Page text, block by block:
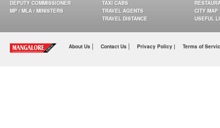
DEPUTY COMMISSIONER
MP / MLA / MINISTERS
TAXI CABS
TRAVEL AGENTS
TRAVEL DISTANCE
CITY MAP
USEFUL
About Us | Contact Us | Privacy Policy | Terms of